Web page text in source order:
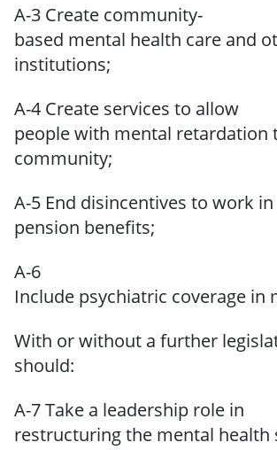
A-3 Create community-
based mental health care and
institutions;
A-4 Create services to allow
people with mental retardation
community;
A-5 End disincentives to work in
pension benefits;
A-6
Include psychiatric coverage in
With orwithout a further
should:
A-7 Take a leadership role in
restructuring the mental health